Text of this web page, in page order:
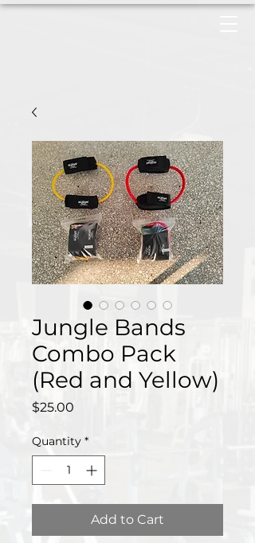
Jungle Bands
Combo Pack
(Red and Yellow)
$25.00
Quantity *
Add to Cart